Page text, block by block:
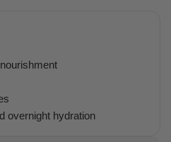
overnight hydration